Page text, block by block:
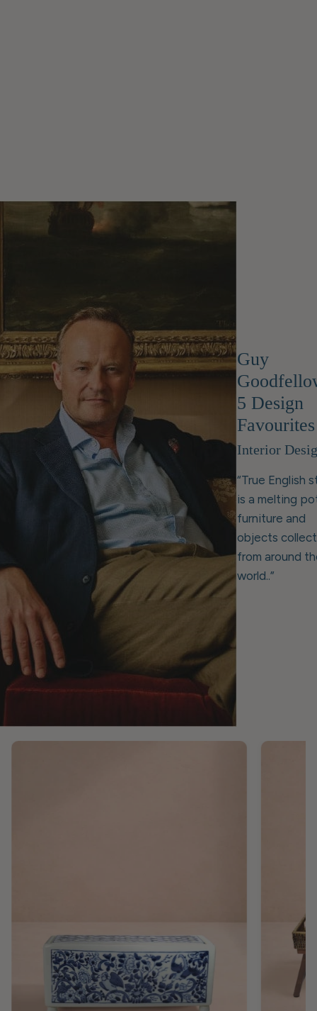
Guy
5 Design
Favourites
Interior
“True English
is a melting
furniture and
objects
from around
world..”